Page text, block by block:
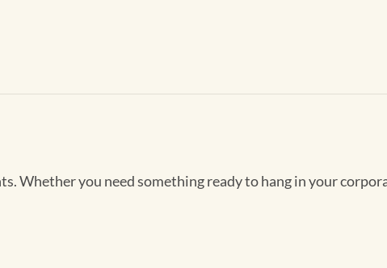
Whether you need something ready to hang in your